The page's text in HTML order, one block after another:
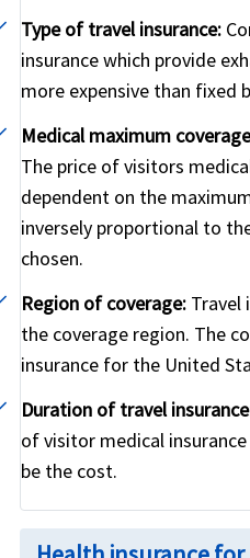
Type of travel insurance:
insurance which provide
more expensive than fixed
Medical maximum
The price of visitors
dependent on the
inversely proportional to
chosen.
Region of coverage: Travel
the coverage region. The
insurance for the United
Duration of travel
of visitor medical
be the cost.